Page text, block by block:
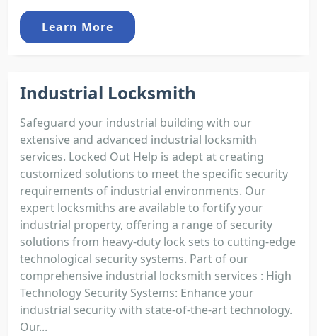
Learn More
Industrial Locksmith
Safeguard your industrial building with our
extensive and advanced industrial locksmith
services. Locked Out Help is adept at creating
customized solutions to meet the specific security
requirements of industrial environments. Our
expert locksmiths are available to fortify your
industrial property, offering a range of security
solutions from heavy-duty lock sets to cutting-edge
technological security systems. Part of our
comprehensive industrial locksmith services : High
Technology Security Systems: Enhance your
industrial security with state-of-the-art technology.
Our...